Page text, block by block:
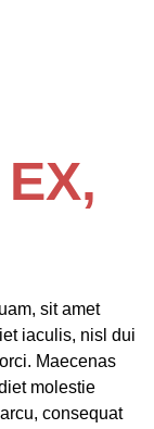
sit amet
iaculis, nisl dui
Maecenas
molestie
consequat